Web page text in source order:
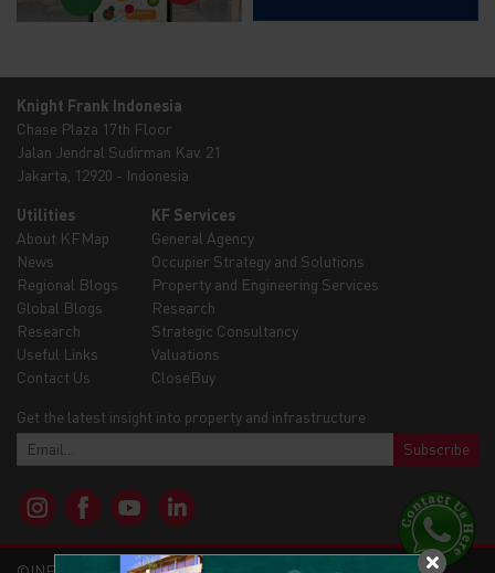
Knight Frank Indonesia
Chase Plaza 17th Floor
Jalan Jendral Sudirman Kav. 21
Jakarta, 12920 - Indonesia
Utilities
About KFMap
News
Regional Blogs
Global Blogs
Research
Useful Links
Contact Us
KF Services
General Agency
Occupier Strategy and Solutions
Property and Engineering Services
Research
Strategic Consultancy
Valuations
CloseBuy
Get the latest insight into property and infrastructure
Subscribe